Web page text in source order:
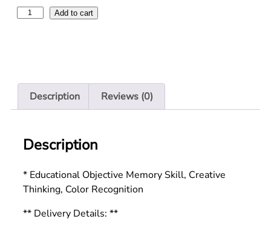
Add to cart
Description Reviews (0)
Description
* Educational Objective Memory Skill, Creative
Thinking, Color Recognition
** Delivery Details: **